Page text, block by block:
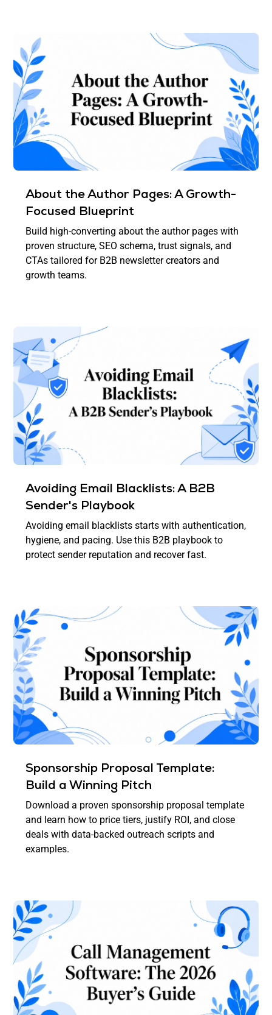
About the Author Pages: A Growth-
Focused Blueprint
Build high-converting about the author pages with
proven structure, SEO schema, trust signals, and
CTAs tailored for B2B newsletter creators and
growth teams.
Avoiding Email Blacklists: A B2B
Sender's Playbook
Avoiding email blacklists starts with authentication,
hygiene, and pacing. Use this B2B playbook to
protect sender reputation and recover fast.
Sponsorship Proposal Template:
Build a Winning Pitch
Download a proven sponsorship proposal template
and learn how to price tiers, justify ROI, and close
deals with data-backed outreach scripts and
examples.